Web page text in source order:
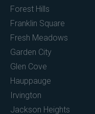
Forest Hills
Franklin Square
Fresh Meadows
Garden City
Glen Cove
Hauppauge
Irvington
Jackson Heights